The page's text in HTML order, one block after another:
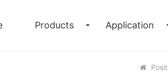
Products Application